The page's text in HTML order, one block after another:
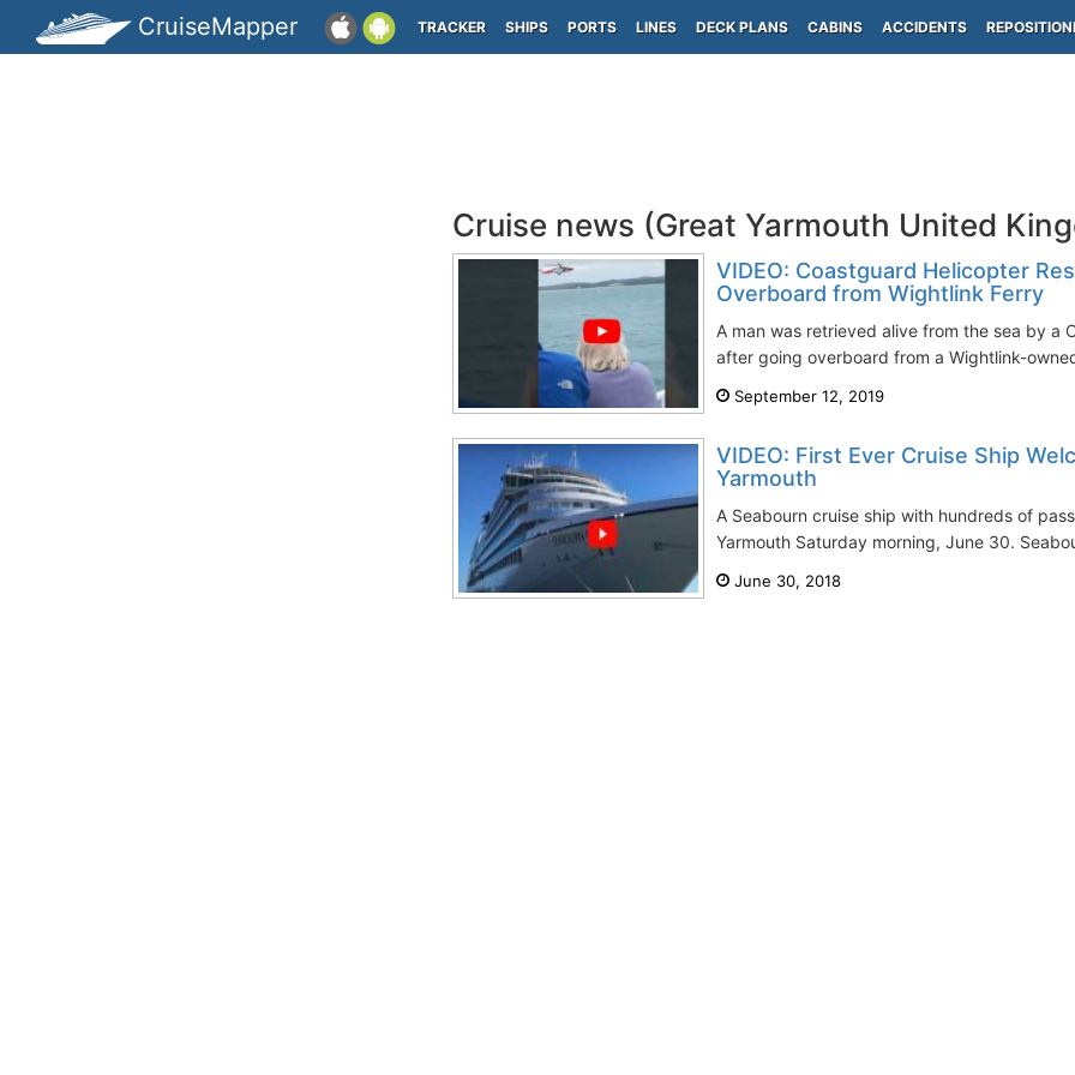
CruiseMapper TRACKER SHIPS PORTS LINES DECK PLANS CABINS ACCIDENTS
Cruise news (Great Yarmouth United
VIDEO: Coastguard Helicopter
Overboard from Wightlink Ferry
A man was retrieved alive from the sea by a
after going overboard from a Wightlink-
September 12, 2019
VIDEO: First Ever Cruise Ship
Yarmouth
A Seabourn cruise ship with hundreds of
Yarmouth Saturday morning, June 30.
June 30, 2018